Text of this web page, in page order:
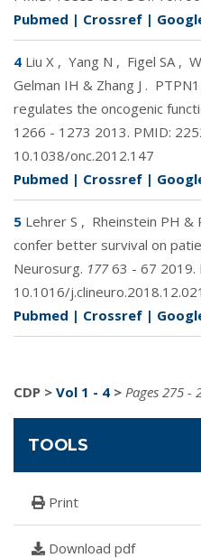
Pubmed | Crossref |
4 Liu X , Yang N , Figel SA ,
Gelman IH & Zhang J .
regulates the oncogenic
1266 - 1273 2013. PMID:
10.1038/onc.2012.147
Pubmed | Crossref |
5 Lehrer S , Rheinstein PH &
confer better survival on
Neurosurg. 17763 - 67 2019.
10.1016/j.clineuro.2018.12.021
Pubmed | Crossref |
CDP > Vol 1 - 4 > Pages 275 -
TOOLS
Print
Download pdf